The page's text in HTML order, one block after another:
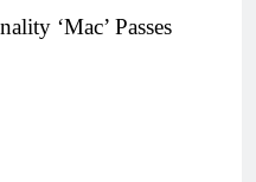
‘Mac’ Passes